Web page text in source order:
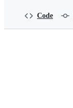
Code